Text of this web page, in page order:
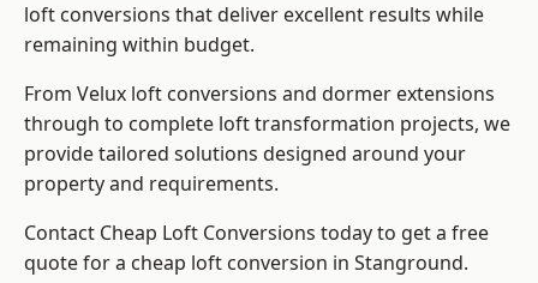
loft conversions that deliver excellent results while
remaining within budget.
From Velux loft conversions and dormer extensions
through to complete loft transformation projects, we
provide tailored solutions designed around your
property and requirements.
Contact Cheap Loft Conversions today to get a free
quote for a cheap loft conversion in Stanground.